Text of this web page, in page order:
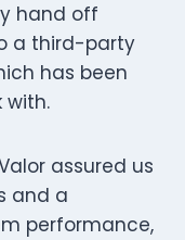
hand off
a third-party
has been
with.
assured us
and a
performance,